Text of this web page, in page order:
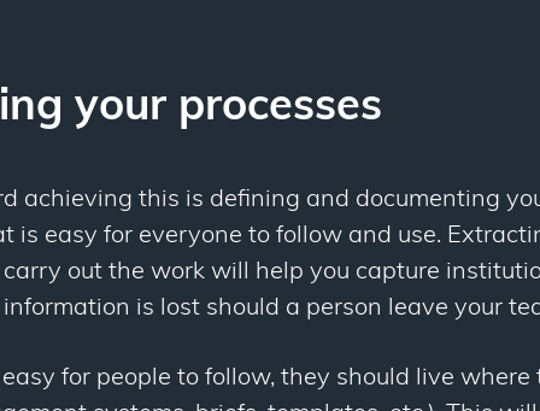
your processes
achieving this is defining and documenting
easy for everyone to follow and use.
out the work will help you capture
is lost should a person leave your
easy for people to follow, they should live